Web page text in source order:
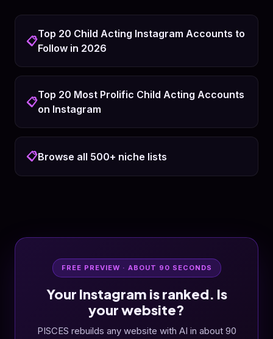
📋
Top 20 Child Acting Instagram Accounts to
Follow in 2026
📋
Top 20 Most Prolific Child Acting Accounts
on Instagram
📋Browse all 500+ niche lists
FREE PREVIEW · ABOUT 90 SECONDS
Your Instagram is ranked. Is
your website?
PISCES rebuilds any website with AI in about 90